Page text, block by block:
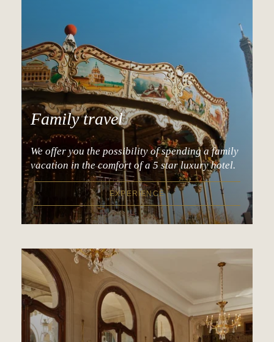
Family travel
We offer you the possibility of spending a family
vacation in the comfort of a 5 star luxury hotel.
EXPERIENCE